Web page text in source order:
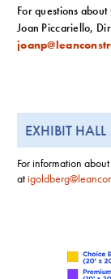
For questions
Joan Piccariello,
EXHIBIT HALL
For information
at